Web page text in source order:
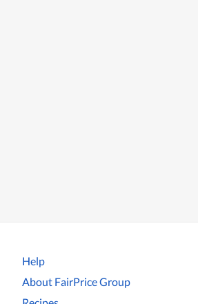
Help
About FairPrice Group